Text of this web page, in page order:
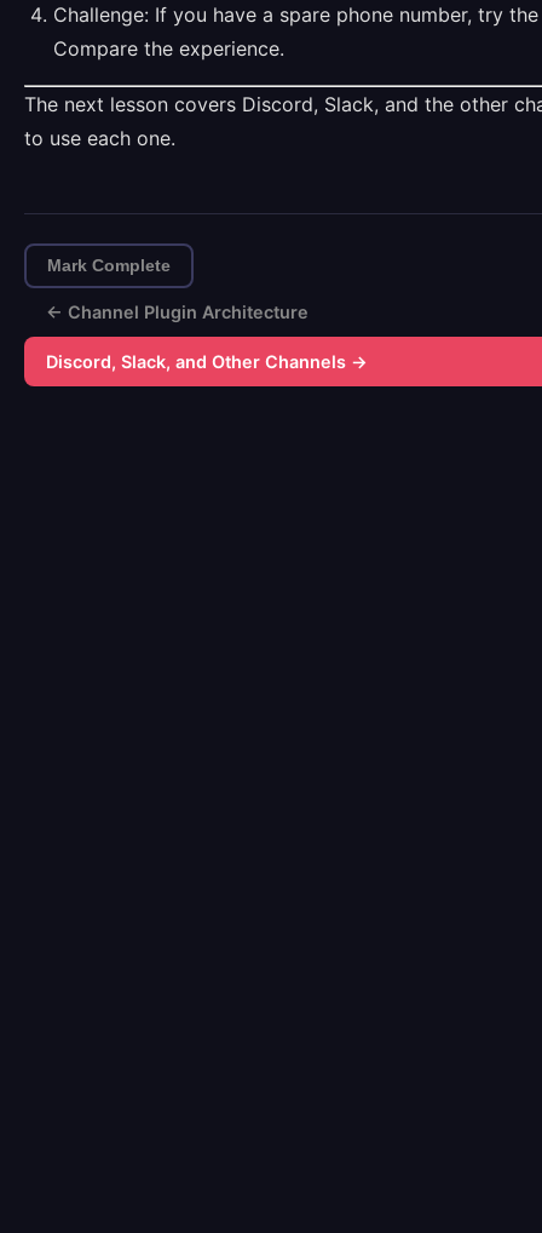
Challenge: If you have a spare phone number, try
Compare the experience.
The next lesson covers Discord, Slack, and the other
to use each one.
Mark Complete
← Channel Plugin Architecture
Discord, Slack, and Other Channels →